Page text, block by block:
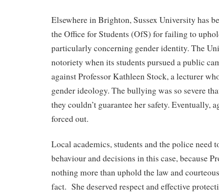
Elsewhere in Brighton, Sussex University has
the Office for Students (OfS) for failing to
particularly concerning gender identity. The
notoriety when its students pursued a public
against Professor Kathleen Stock, a lecturer
gender ideology. The bullying was so severe
they couldn’t guarantee her safety. Eventually,
forced out.
Local academics, students and the police need
behaviour and decisions in this case, because
nothing more than uphold the law and
fact. She deserved respect and effective